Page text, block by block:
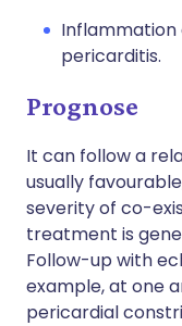
pericarditis.
Prognose
It can follow a
usually
severity of co-
treatment is
Follow-up with
example, at one
pericardial